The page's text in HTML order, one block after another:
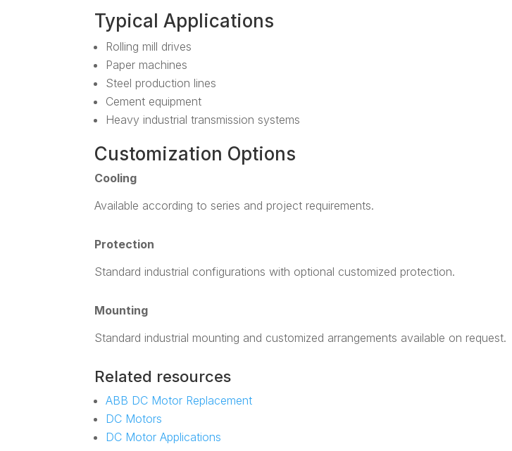
Typical Applications
Rolling mill drives
Paper machines
Steel production lines
Cement equipment
Heavy industrial transmission systems
Customization Options
Cooling
Available according to series and project requirements.
Protection
Standard industrial configurations with optional customized protection.
Mounting
Standard industrial mounting and customized arrangements available on request.
Related resources
ABB DC Motor Replacement
DC Motors
DC Motor Applications